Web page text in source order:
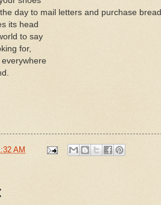
day to mail letters and purchase bread,
its head
to say
for,
AM